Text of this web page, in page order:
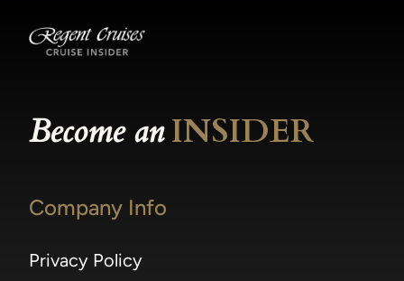
Become anINSIDER
Company Info
Privacy Policy